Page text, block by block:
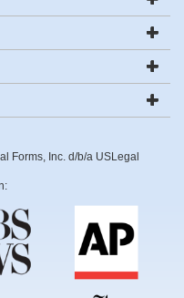
Forms, Inc. d/b/a USLegal